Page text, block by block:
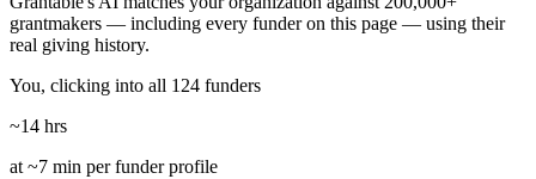
grantmakers — including every funder on this page — using their
real giving history.
You, clicking into all 124 funders
~14 hrs
at ~7 min per funder profile